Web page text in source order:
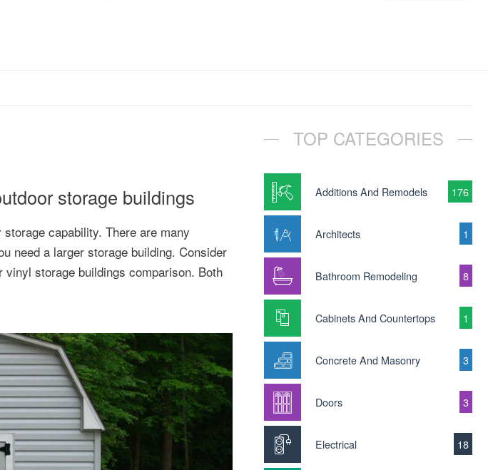
storage buildings
capability. There are many
need a larger storage building. Consider
storage buildings comparison. Both
TOP CATEGORIES
Additions And Remodels 176
Architects 1
Bathroom Remodeling 8
Cabinets And Countertops 1
Concrete And Masonry 3
Doors 3
Electrical 18